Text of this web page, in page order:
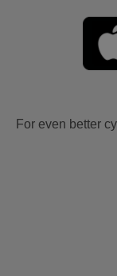
For even better